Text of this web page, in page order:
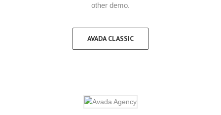
other demo.
AVADA CLASSIC